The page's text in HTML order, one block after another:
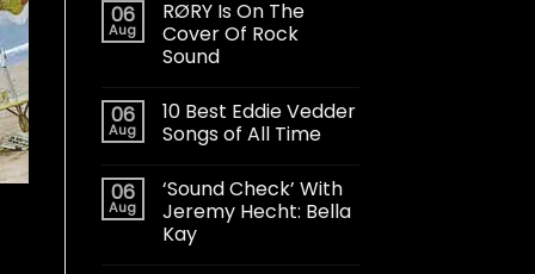
06
Aug
RØRY Is On The
Cover Of Rock
Sound
06
Aug
10 Best Eddie Vedder
Songs of All Time
06
Aug
‘Sound Check’ With
Jeremy Hecht: Bella
Kay